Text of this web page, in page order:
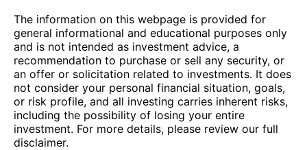
The information on this webpage is provided for
general informational and educational purposes only
and is not intended as investment advice, a
recommendation to purchase or sell any security, or
an offer or solicitation related to investments. It does
not consider your personal financial situation, goals,
or risk profile, and all investing carries inherent risks,
including the possibility of losing your entire
investment. For more details, please review our full
disclaimer.